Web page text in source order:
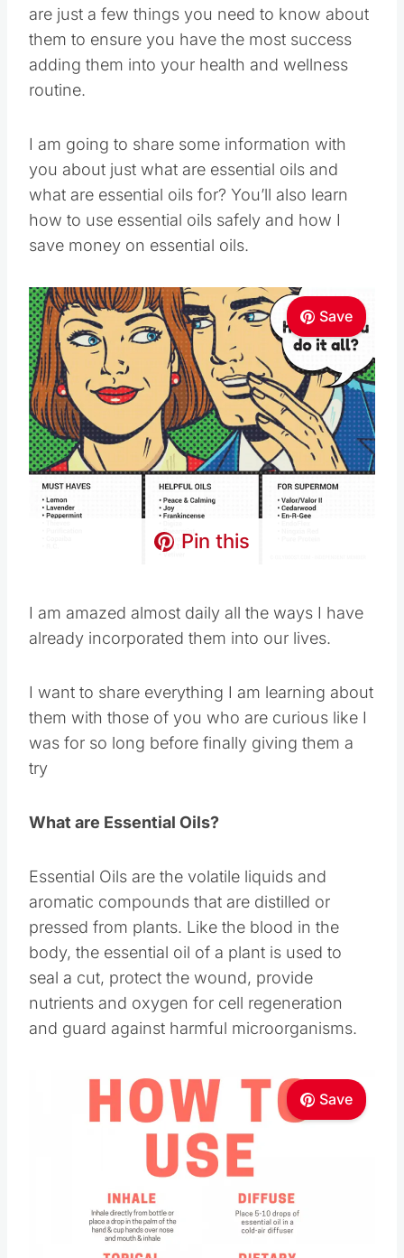
are just a few things you need to know about
them to ensure you have the most success
adding them into your health and wellness
routine.
I am going to share some information with
you about just what are essential oils and
what are essential oils for? You’ll also learn
how to use essential oils safely and how I
save money on essential oils.
Save
Pin this
I am amazed almost daily all the ways I have
already incorporated them into our lives.
I want to share everything I am learning about
them with those of you who are curious like I
was for so long before finally giving them a
try
What are Essential Oils?
Essential Oils are the volatile liquids and
aromatic compounds that are distilled or
pressed from plants. Like the blood in the
body, the essential oil of a plant is used to
seal a cut, protect the wound, provide
nutrients and oxygen for cell regeneration
and guard against harmful microorganisms.
Save